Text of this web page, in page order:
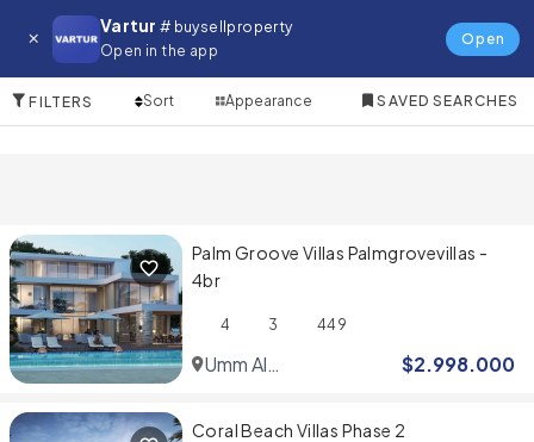
Vartur # buysellproperty
Open in the app
Open
Villa for in Umm Al Quwain
FILTERS Sort Appearance SAVED SEARCHES
Palm Groove Villas Palmgrovevillas -
4br
4 3 449
Umm Al
$2.998.000
Coral Beach Villas Phase 2